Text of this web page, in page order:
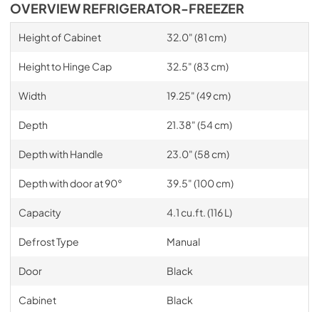
OVERVIEW REFRIGERATOR-FREEZER
Height of Cabinet 32.0" (81 cm)
Height to Hinge Cap 32.5" (83 cm)
Width 19.25" (49 cm)
Depth 21.38" (54 cm)
Depth with Handle 23.0" (58 cm)
Depth with door at 90° 39.5" (100 cm)
Capacity 4.1 cu.ft. (116 L)
Defrost Type Manual
Door Black
Cabinet Black